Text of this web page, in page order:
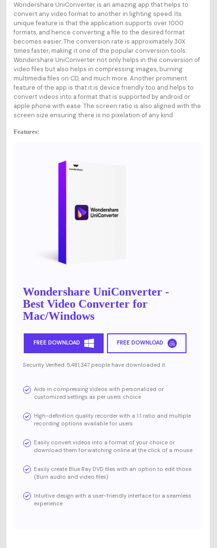
Wondershare UniConverter is an amazing app that helps to
convert any video format to another in lighting speed. Its
unique feature is that the application supports over 1000
formats, and hence converting a file to the desired format
becomes easier. The conversion rate is approximately 30X
times faster, making it one of the popular conversion tools.
Wondershare UniConverter not only helps in the conversion of
video files but also helps in compressing images, burning
multimedia files on CD, and much more. Another prominent
feature of the app is that it is device friendly too and helps to
convert videos into a format that is supported by android or
apple phone with ease. The screen ratio is also aligned with the
screen size ensuring there is no pixelation of any kind.
Features:
Wondershare UniConverter -
Best Video Converter for
Mac/Windows
FREE DOWNLOAD FREE DOWNLOAD
Security Verified. 5,481,347 people have downloaded it.
Aids in compressing videos with personalized or
customized settings as per users choice
High-definition quality recorder with a 1:1 ratio and multiple
recording options available for users
Easily convert videos into a format of your choice or
download them for watching online at the click of a mouse
Easily create Blue Ray DVD files with an option to edit those
(Burn audio and video files)
Intuitive design with a user-friendly interface for a seamless
experience